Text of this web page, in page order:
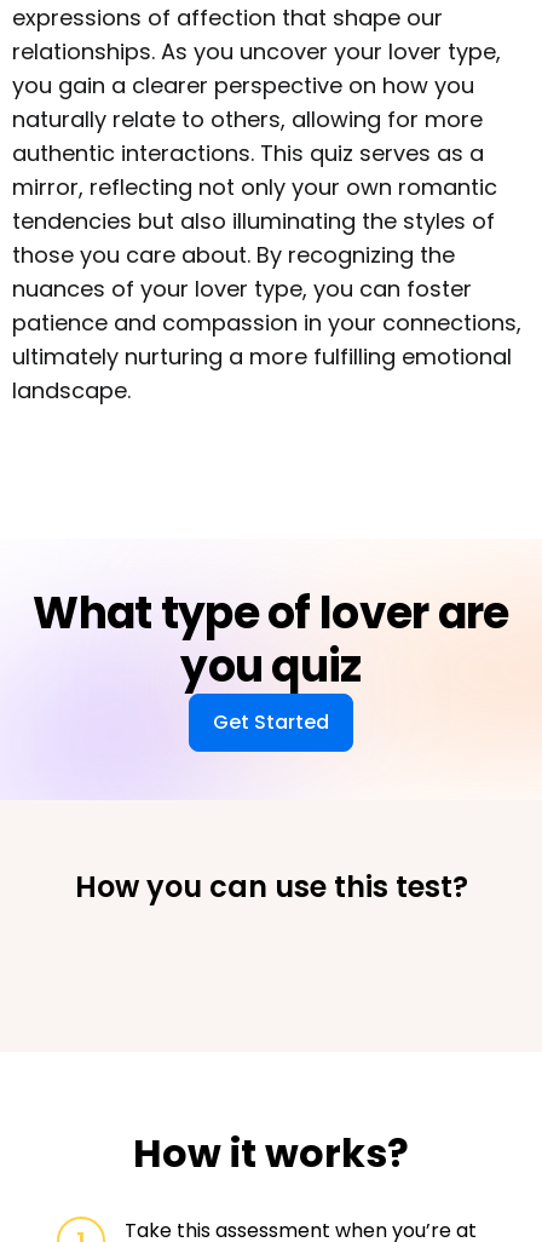
expressions of affection that shape our
relationships. As you uncover your lover type,
you gain a clearer perspective on how you
naturally relate to others, allowing for more
authentic interactions. This quiz serves as a
mirror, reflecting not only your own romantic
tendencies but also illuminating the styles of
those you care about. By recognizing the
nuances of your lover type, you can foster
patience and compassion in your connections,
ultimately nurturing a more fulfilling emotional
landscape.
What type of lover are
you quiz
Get Started
How you can use this test?
How it works?
Take this assessment when you’re at